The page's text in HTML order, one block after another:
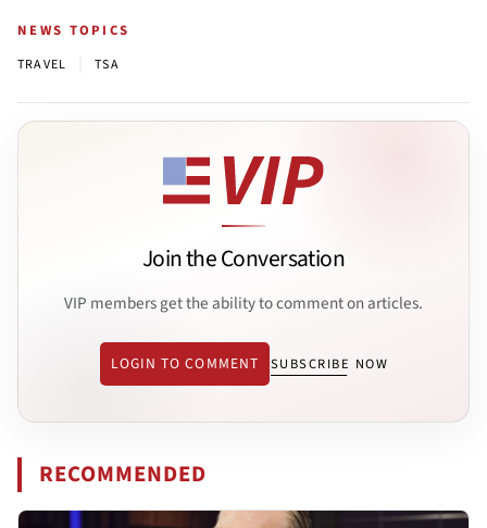
NEWS TOPICS
TRAVEL TSA
Join the Conversation
VIP members get the ability to comment on articles.
LOGIN TO COMMENT SUBSCRIBE NOW
RECOMMENDED